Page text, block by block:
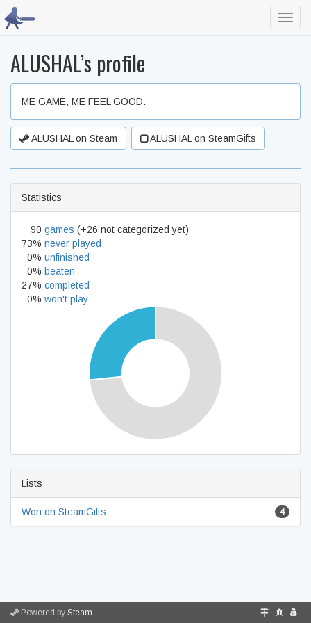
ALUSHAL’s profile
ME GAME, ME FEEL GOOD.
ALUSHAL on Steam ALUSHAL on SteamGifts
Statistics
90 games (+26 not categorized yet)
73% never played
0% unfinished
0% beaten
27% completed
0% won't play
Lists
Won on SteamGifts 4
Powered by Steam